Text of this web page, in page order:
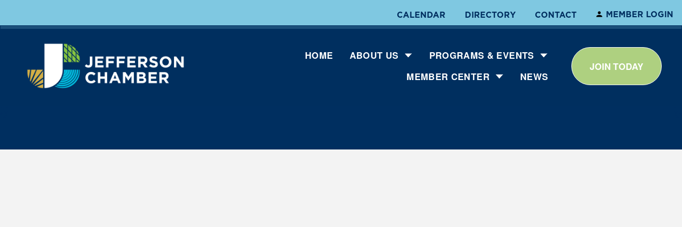
CALENDAR DIRECTORY CONTACT MEMBER LOGIN
HOME ABOUT US
PROGRAMS & EVENTS
MEMBER CENTER
NEWS
JOIN TODAY